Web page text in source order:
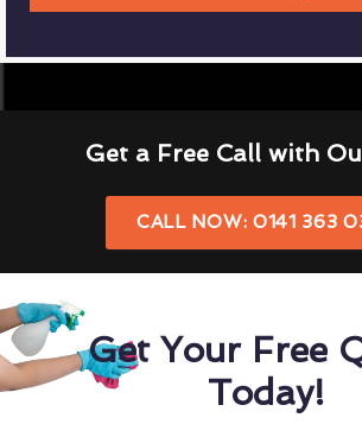
Get a Free Call with
CALL NOW: 0141 363
Get Your Free
Today!